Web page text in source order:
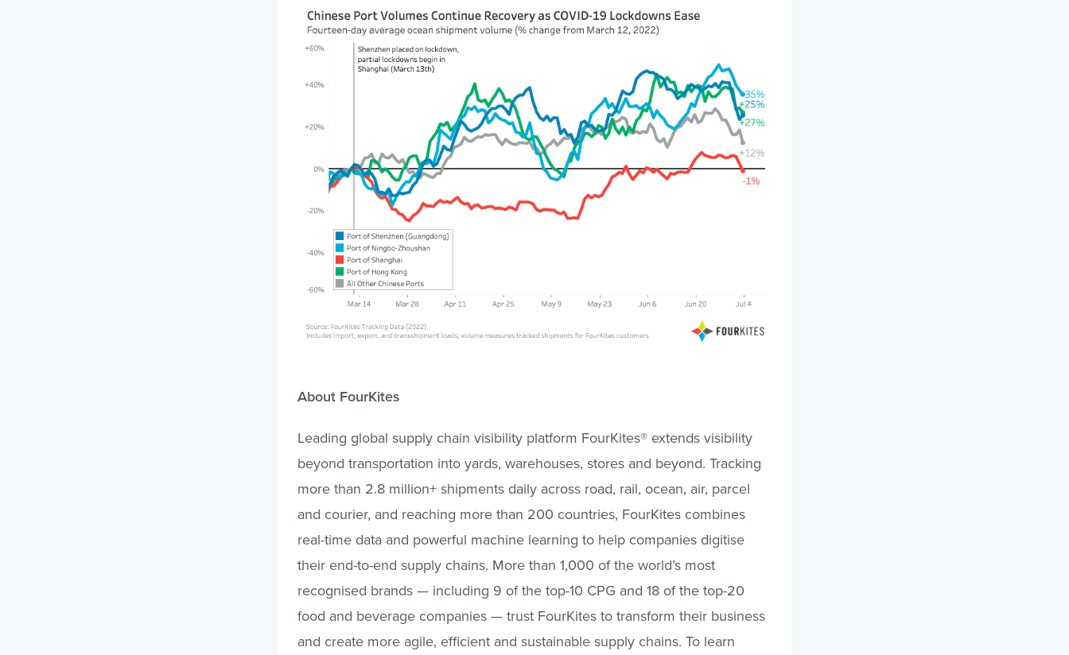
About FourKites
Leading global supply chain visibility platform FourKites®extends visibility
beyond transportation into yards, warehouses, stores and beyond. Tracking
more than 2.8 million+ shipments daily across road, rail, ocean, air, parcel
and courier, and reaching more than 200 countries, FourKites combines
real-time data and powerful machine learning to help companies digitise
their end-to-end supply chains. More than 1,000 of the world’s most
recognised brands — including 9 of the top-10 CPG and 18 of the top-20
food and beverage companies — trust FourKites to transform their business
and create more agile, efficient and sustainable supply chains. To learn